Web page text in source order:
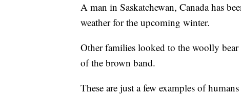
A man in Saskatchewan, Canada has
weather for the upcoming winter.
Other families looked to the woolly
of the brown band.
These are just a few examples of